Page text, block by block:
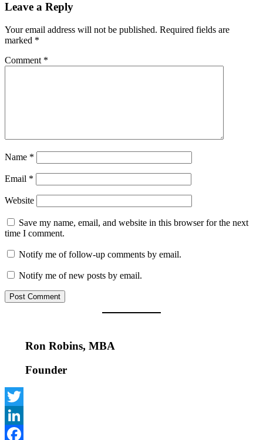
Leave a Reply
Your email address will not be published. Required fields are
marked *
Comment *
Name *
Email *
Website
Save my name, email, and website in this browser for the next
time I comment.
Notify me of follow-up comments by email.
Notify me of new posts by email.
Ron Robins, MBA
Founder
Twitter
LinkedIn